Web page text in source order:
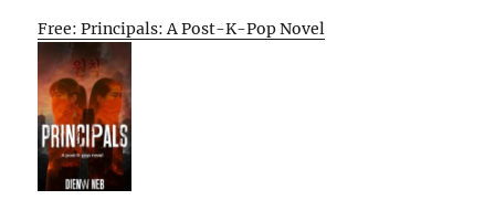
Free: Principals: A Post-K-Pop Novel